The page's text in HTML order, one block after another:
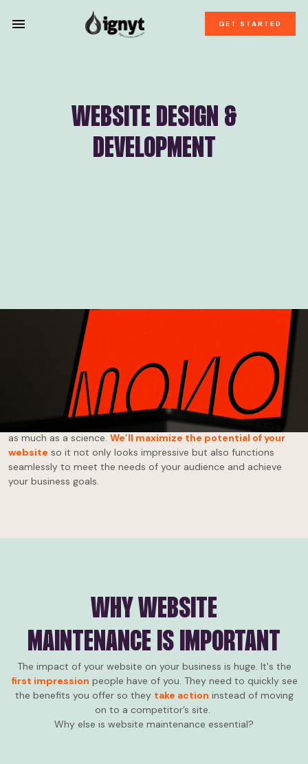
GET STARTED
WEBSITE DESIGN &
DEVELOPMENT
Effective website design and development isn’t about throwing
together some images and text. It's about creating an engaging,
intuitive, responsive site that reflects your brand.Your website
is your online storefront, your billboard, your voice!
At Ignyt, we believe website design and development is an art
as much as a science. We’ll maximize the potential of your
website so it not only looks impressive but also functions
seamlessly to meet the needs of your audience and achieve
your business goals.
WHY WEBSITE
MAINTENANCE IS IMPORTANT
The impact of your website on your business is huge. It's the
first impression people have of you. They need to quickly see
the benefits you offer so they take action instead of moving
on to a competitor’s site.
Why else is website maintenance essential?